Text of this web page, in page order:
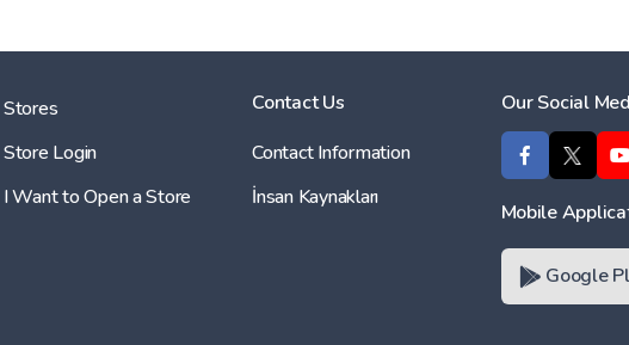
Stores
Store Login
I Want to Open a Store
Contact Us
Contact Information
İnsan Kaynakları
Our Social
Mobile
Google